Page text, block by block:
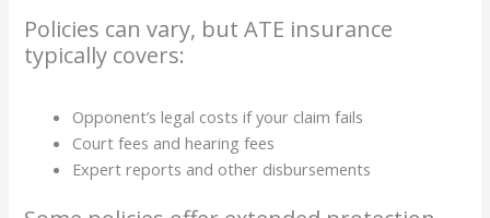
Policies can vary, but ATE insurance
typically covers:
Opponent’s legal costs if your claim fails
Court fees and hearing fees
Expert reports and other disbursements